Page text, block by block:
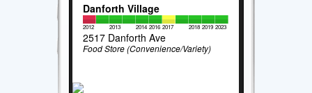
Danforth Village
2012 2013 2014 2016 2017 2018 2019 2023
2517 Danforth Ave
Food Store (Convenience/Variety)